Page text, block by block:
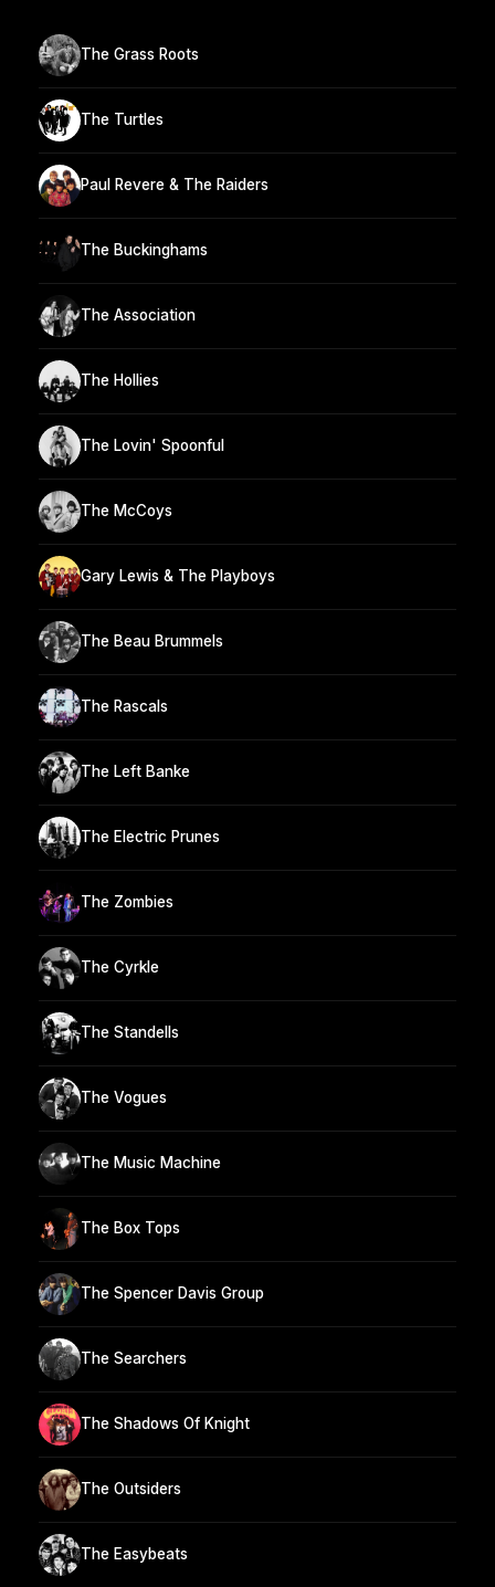
The Grass Roots
The Turtles
Paul Revere & The Raiders
The Buckinghams
The Association
The Hollies
The Lovin' Spoonful
The McCoys
Gary Lewis & The Playboys
The Beau Brummels
The Rascals
The Left Banke
The Electric Prunes
The Zombies
The Cyrkle
The Standells
The Vogues
The Music Machine
The Box Tops
The Spencer Davis Group
The Searchers
The Shadows Of Knight
The Outsiders
The Easybeats